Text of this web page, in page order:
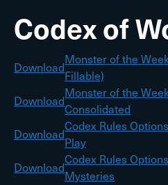
Codex of
Monster of the
Fillable)
Download
Monster of the
Consolidated
Download
Codex Rules
Play
Download
Codex Rules
Mysteries
Download